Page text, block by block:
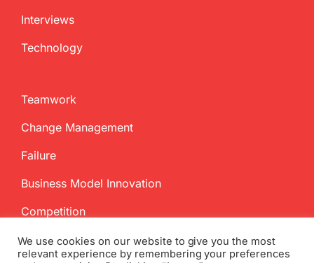
Interviews
Technology
Teamwork
Change Management
Failure
Business Model Innovation
Competition
We use cookies on our website to give you the most
relevant experience by remembering your preferences